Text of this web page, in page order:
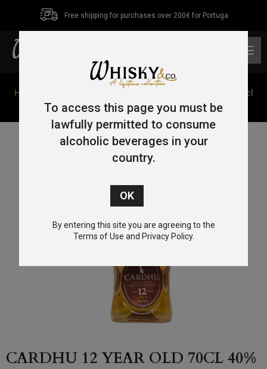
Free shipping for purchases over 200€ for Portuga
Home
/ Cardhu 12 Year Old 70cl
CARDHU 12 YEAR OLD 70CL 40%
To access this page you must be
lawfully permitted to consume
alcoholic beverages in your
country.
By entering this site you are agreeing to the
Terms of Use and Privacy Policy.